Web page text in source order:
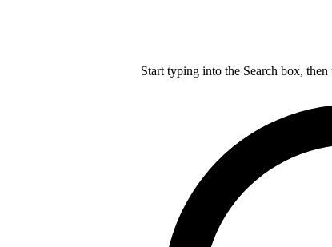
Start typing into the Search box,